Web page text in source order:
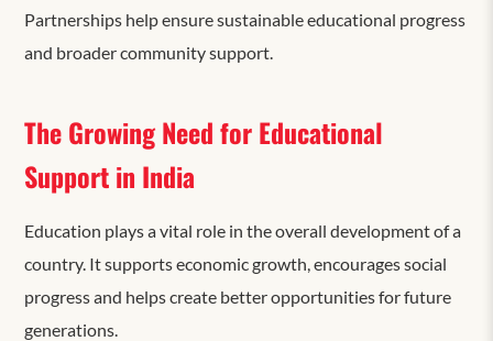
Partnerships help ensure sustainable educational progress
and broader community support.
The Growing Need for Educational
Support in India
Education plays a vital role in the overall development of a
country. It supports economic growth, encourages social
progress and helps create better opportunities for future
generations.